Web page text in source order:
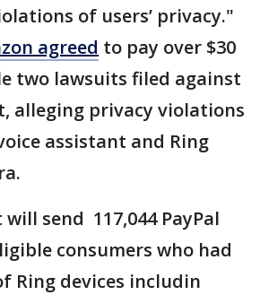
of users’ privacy."
agreed to pay over $30
two lawsuits filed against
alleging privacy violations
assistant and Ring
will send 117,044 PayPal
consumers who had
Ring devices includin